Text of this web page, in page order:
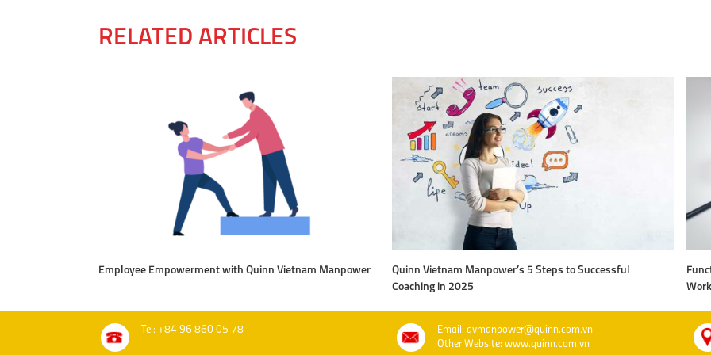
RELATED ARTICLES
Employee Empowerment with Quinn Vietnam Manpower
Quinn Vietnam Manpower’s 5 Steps to Successful
Coaching in 2025
Tel: +84 96 860 05 78
Email: qvmanpower@quinn.com.vn
Other Website: www.quinn.com.vn